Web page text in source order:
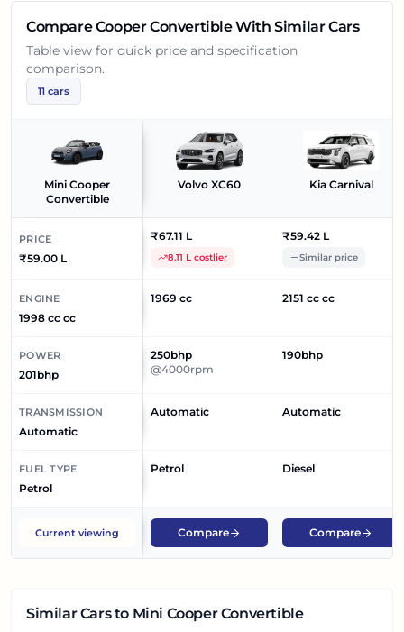
CompareCooper ConvertibleWith Similar Cars
Table view for quick price and specification
comparison.
11 cars
Mini Cooper
Convertible
Volvo XC60 Kia Carnival
PRICE
₹59.00 L
₹67.11 L
8.11 L costlier
₹59.42 L
Similar price
ENGINE
1998 cc cc
1969 cc 2151 cc cc
POWER
201bhp
250bhp
@4000rpm
190bhp
TRANSMISSION
Automatic
Automatic Automatic
FUEL TYPE
Petrol
Petrol Diesel
Current viewing Compare Compare
Similar Carsto Mini Cooper Convertible